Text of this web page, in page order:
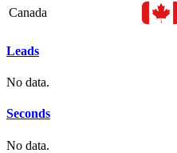
Canada
Leads
No data.
Seconds
No data.